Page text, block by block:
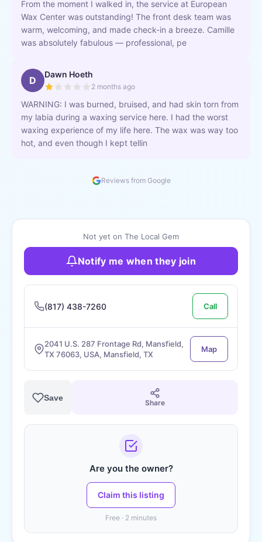
From the moment I walked in, the service at European
Wax Center was outstanding! The front desk team was
warm, welcoming, and made check-in a breeze. Camille
was absolutely fabulous — professional, pe
D Dawn Hoeth
2 months ago
WARNING: I was burned, bruised, and had skin torn from
my labia during a waxing service here. I had the worst
waxing experience of my life here. The wax was way too
hot, and even though I kept tellin
Reviews from Google
Not yet on The Local Gem
Notify me when they join
(817) 438-7260 Call
2041 U.S. 287 Frontage Rd, Mansfield,
TX 76063, USA, Mansfield, TX
Map
Save
Share
Are you the owner?
Claim this listing
Free · 2 minutes